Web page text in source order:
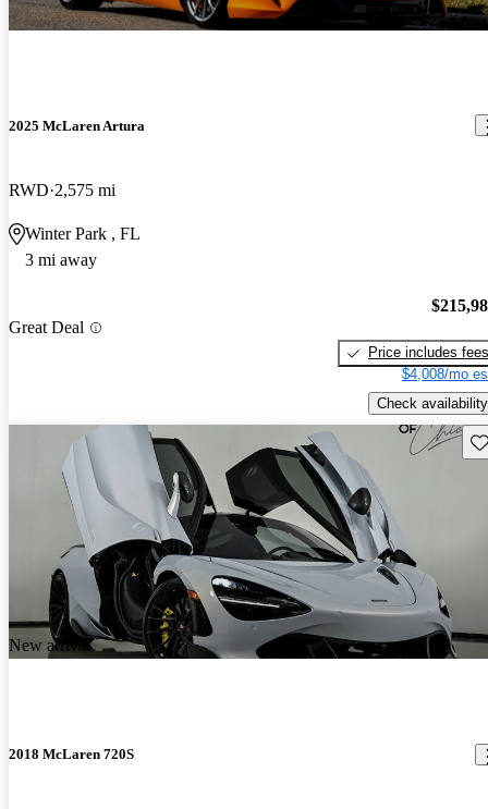
2025 McLaren Artura
RWD 2,575 mi
Winter Park , FL
3 mi away
Great Deal
Price includes fees
$4,008/mo
Check availability
New arrival
2018 McLaren 720S